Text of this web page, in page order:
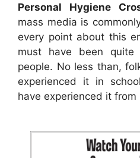
Personal Hygiene
mass media is
every point about this
must have been quite
people. No less than,
experienced it in
have experienced it from